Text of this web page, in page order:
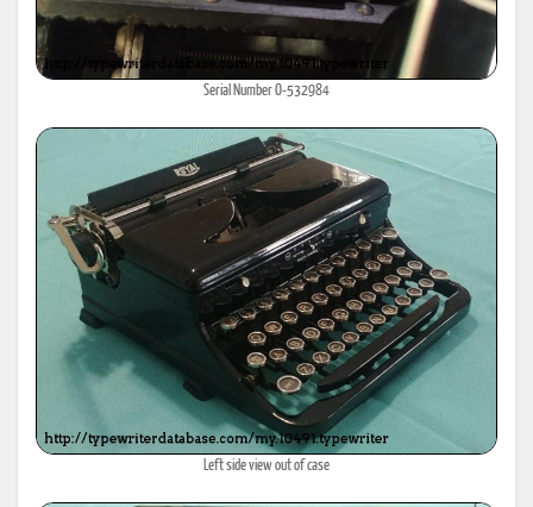
Serial Number O-532984
Left side view out of case